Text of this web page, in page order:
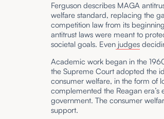
Ferguson describes MAGA
welfare standard, replacing the
competition law from its
antitrust laws were meant to
societal goals. Even judges
Academic work began in the
the Supreme Court adopted the
consumer welfare, in the form of
complemented the Reagan
government. The consumer
support.